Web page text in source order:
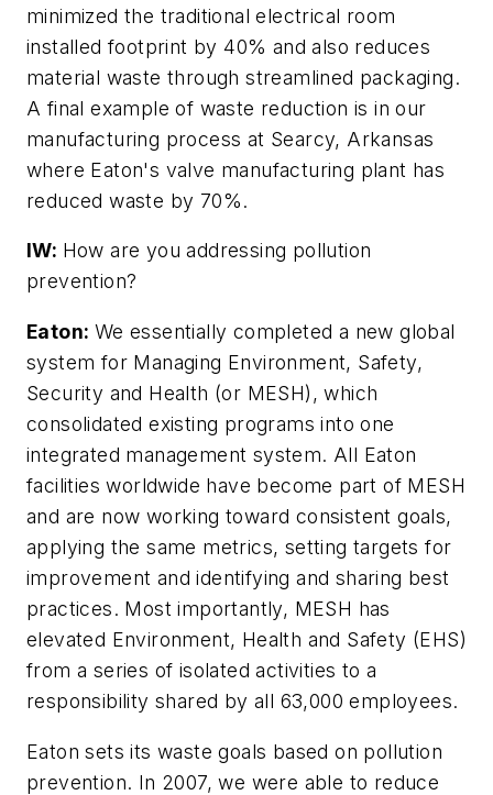
minimized the traditional electrical room
installed footprint by 40% and also reduces
material waste through streamlined packaging.
A final example of waste reduction is in our
manufacturing process at Searcy, Arkansas
where Eaton's valve manufacturing plant has
reduced waste by 70%.
IW: How are you addressing pollution
prevention?
Eaton: We essentially completed a new global
system for Managing Environment, Safety,
Security and Health (or MESH), which
consolidated existing programs into one
integrated management system. All Eaton
facilities worldwide have become part of MESH
and are now working toward consistent goals,
applying the same metrics, setting targets for
improvement and identifying and sharing best
practices. Most importantly, MESH has
elevated Environment, Health and Safety (EHS)
from a series of isolated activities to a
responsibility shared by all 63,000 employees.
Eaton sets its waste goals based on pollution
prevention. In 2007, we were able to reduce